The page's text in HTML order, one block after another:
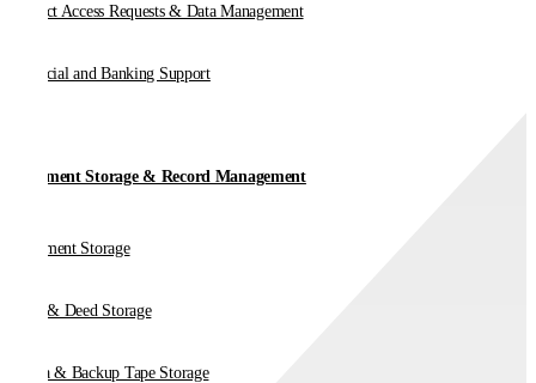
Subject Access Requests & Data Management
Financial and Banking Support
Document Storage & Record Management
Document Storage
Vault & Deed Storage
Media & Backup Tape Storage